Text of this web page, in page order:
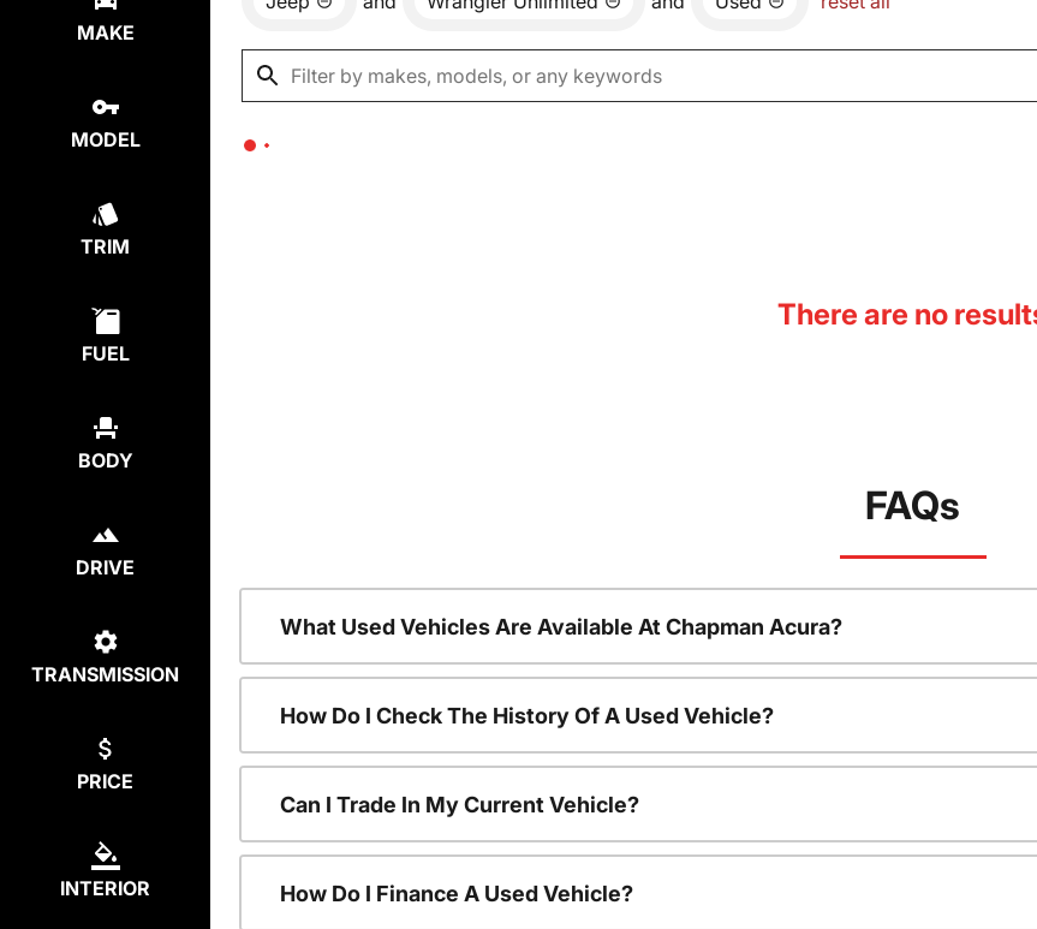
MAKE
MODEL
TRIM
FUEL
BODY
DRIVE
TRANSMISSION
PRICE
INTERIOR
There are no
FAQs
What Used Vehicles Are Available At Chapman Acura?
How Do I Check The History Of A Used Vehicle?
Can I Trade In My Current Vehicle?
How Do I Finance A Used Vehicle?